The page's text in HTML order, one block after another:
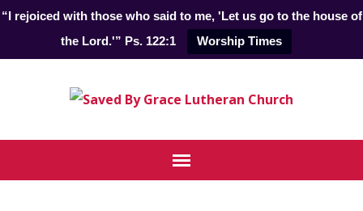
“I rejoiced with those who said to me, 'Let us go to the house of
the Lord.'” Ps. 122:1
Worship Times